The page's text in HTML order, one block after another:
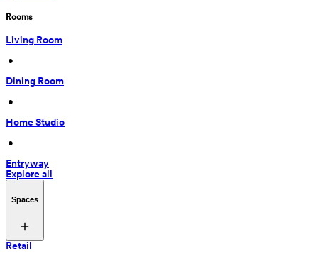
Rooms
Living Room
•
Dining Room
•
Home Studio
•
Entryway
Explore all
Spaces
Retail